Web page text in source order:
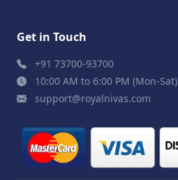
Get in Touch
+91 73700-93700
10:00 AM to 6:00 PM (Mon-Sat)
support@royalnivas.com